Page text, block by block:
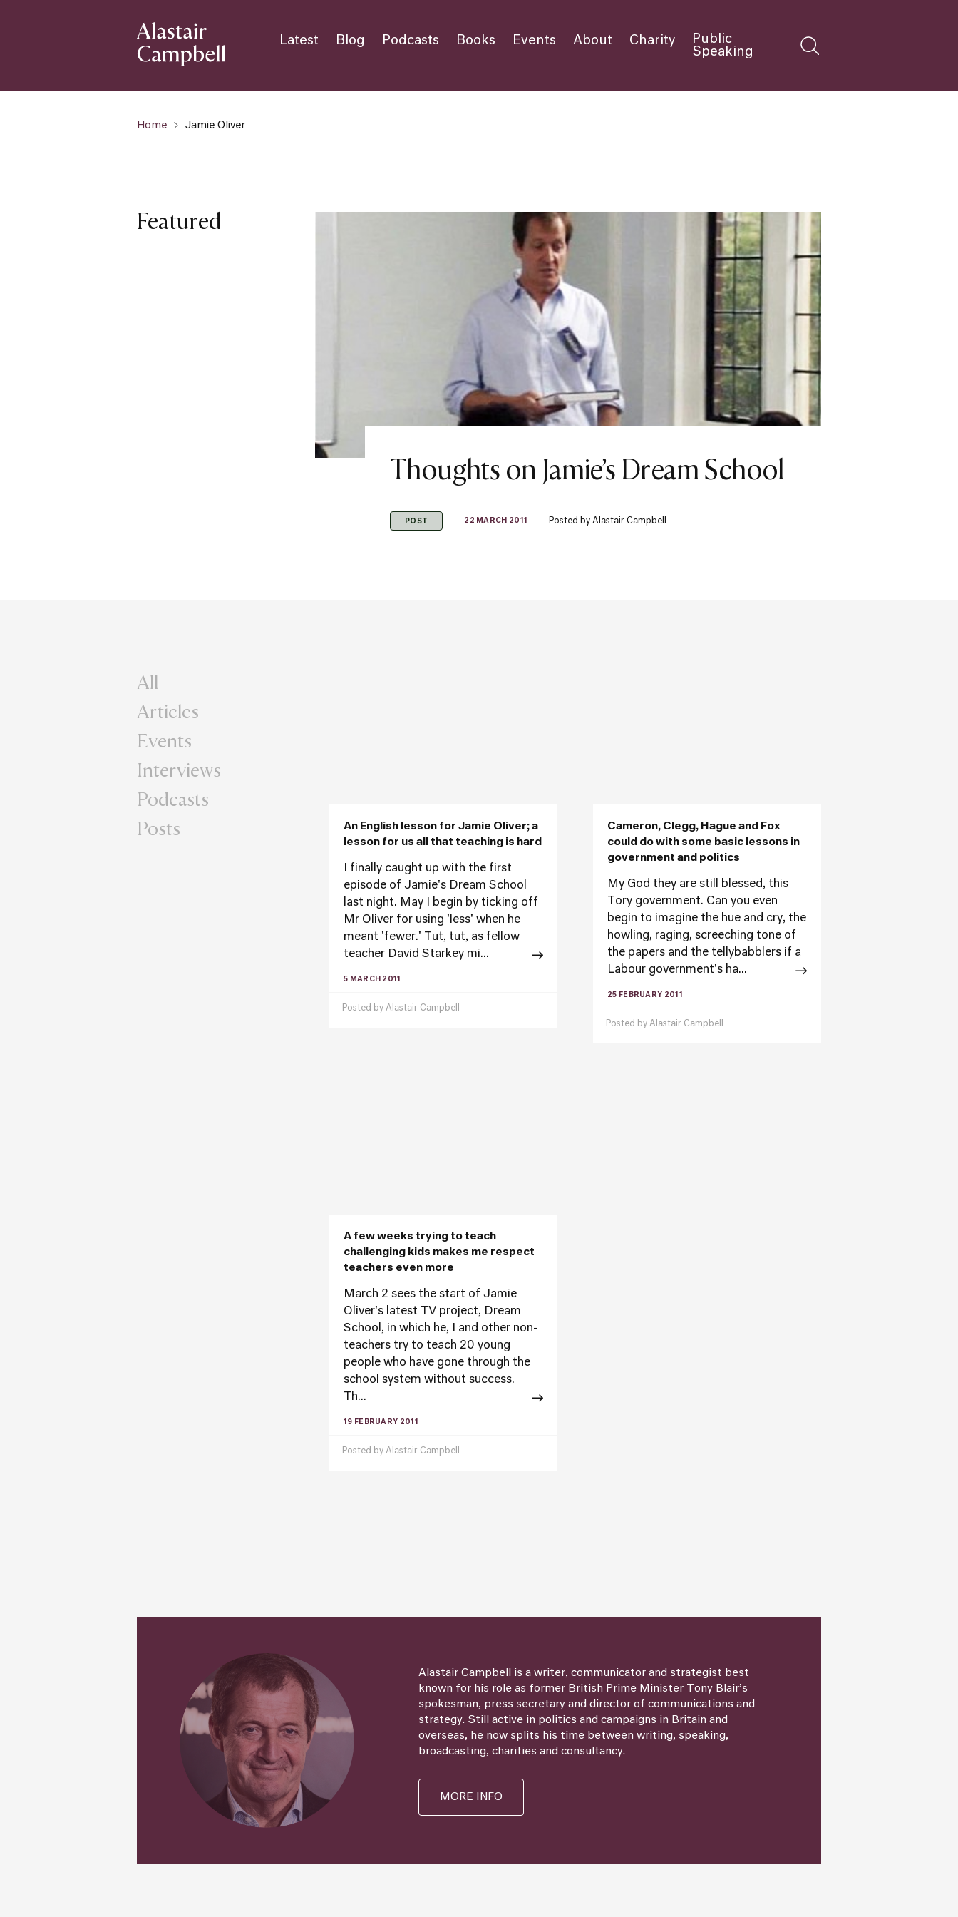
Latest Blog Podcasts Books Events About Charity
Public
Speaking
Home Jamie Oliver
Featured
Thoughts on Jamie’s Dream School
POST 22 MARCH 2011 Posted byAlastair Campbell
All
Articles
Events
Interviews
Podcasts
Posts
An English lesson for Jamie Oliver; a
lesson for us all that teaching is hard
I finally caught up with the first
episode of Jamie's Dream School
last night. May I begin by ticking off
Mr Oliver for using 'less' when he
meant 'fewer.' Tut, tut, as fellow
teacher David Starkey mi...
5 MARCH 2011
Posted by Alastair Campbell
Cameron, Clegg, Hague and Fox
could do with some basic lessons in
government and politics
My God they are still blessed, this
Tory government. Can you even
begin to imagine the hue and cry, the
howling, raging, screeching tone of
the papers and the tellybabblers if a
Labour government's ha...
25 FEBRUARY 2011
Posted by Alastair Campbell
A few weeks trying to teach
challenging kids makes me respect
teachers even more
March 2 sees the start of Jamie
Oliver's latest TV project, Dream
School, in which he, I and other non-
teachers try to teach 20 young
people who have gone through the
school system without success.
Th...
19 FEBRUARY 2011
Posted by Alastair Campbell
Alastair Campbell is a writer, communicator and strategist best
known for his role as former British Prime Minister Tony Blair’s
spokesman, press secretary and director of communications and
strategy. Still active in politics and campaigns in Britain and
overseas, he now splits his time between writing, speaking,
broadcasting, charities and consultancy.
MORE INFO